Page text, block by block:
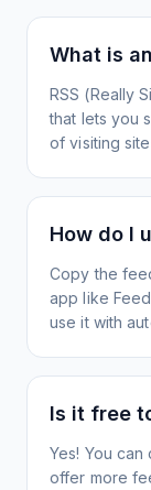
What is
RSS (Really
that lets you
of visiting
How do I
Copy the
app like
use it with
Is it free
Yes! You
offer more